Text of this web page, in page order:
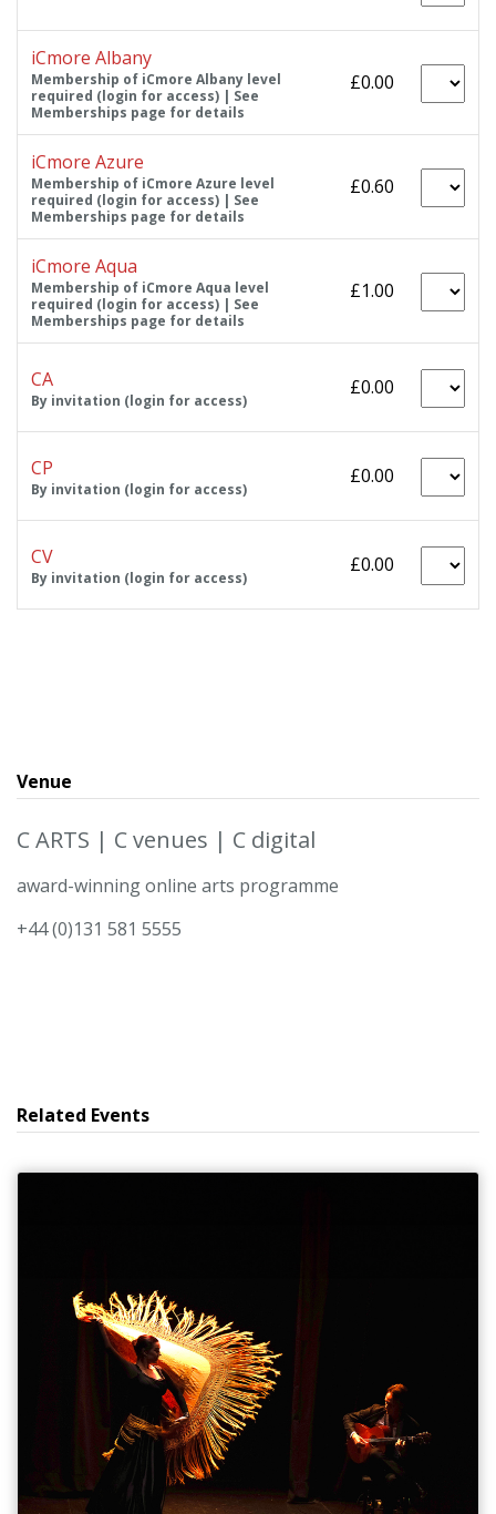
iCmore Albany
Membership of iCmore Albany level
required (login for access) | See
Memberships page for details
£0.00
iCmore Azure
Membership of iCmore Azure level
required (login for access) | See
Memberships page for details
£0.60
iCmore Aqua
Membership of iCmore Aqua level
required (login for access) | See
Memberships page for details
£1.00
CA
By invitation (login for access)
£0.00
CP
By invitation (login for access)
£0.00
CV
By invitation (login for access)
£0.00
Venue
C ARTS | C venues | C digital
award-winning online arts programme
+44 (0)131 581 5555
Related Events